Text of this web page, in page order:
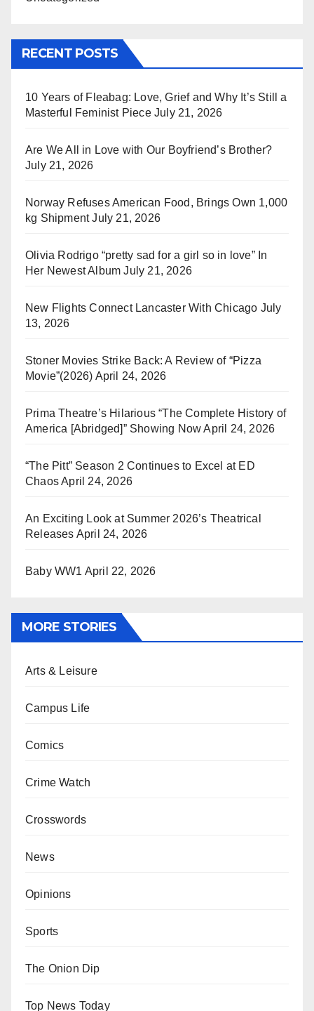
RECENT POSTS
10 Years of Fleabag: Love, Grief and Why It’s Still a
Masterful Feminist Piece July 21, 2026
Are We All in Love with Our Boyfriend’s Brother?
July 21, 2026
Norway Refuses American Food, Brings Own 1,000
kg Shipment July 21, 2026
Olivia Rodrigo “pretty sad for a girl so in love” In
Her Newest Album July 21, 2026
New Flights Connect Lancaster With Chicago July
13, 2026
Stoner Movies Strike Back: A Review of “Pizza
Movie”(2026) April 24, 2026
Prima Theatre’s Hilarious “The Complete History of
America [Abridged]” Showing Now April 24, 2026
“The Pitt” Season 2 Continues to Excel at ED
ChaosApril 24, 2026
An Exciting Look at Summer 2026’s Theatrical
Releases April 24, 2026
Baby WW1 April 22, 2026
MORE STORIES
Arts & Leisure
Campus Life
Comics
Crime Watch
Crosswords
News
Opinions
Sports
The Onion Dip
Top News Today